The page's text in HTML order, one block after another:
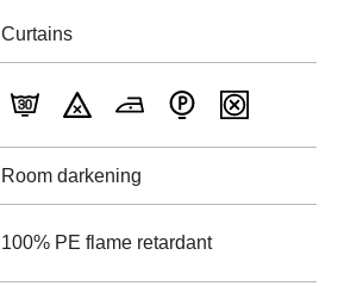
Curtains
Room darkening
100% PE flame retardant